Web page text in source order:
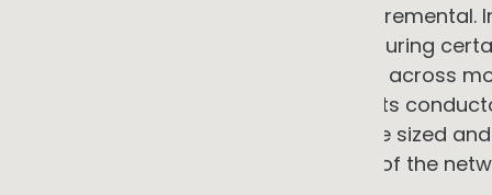
What has happened since is not
to 80% of total electricity demand during
gigawatts of rooftop solar installed across
network was not designed for this. Its
voltage management systems were sized
flowed one way and the behaviour of the